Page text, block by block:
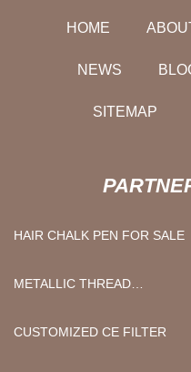
HOME
NEWS
SITEMAP
HAIR CHALK PEN FOR SALE
METALLIC THREAD
CUSTOMIZED CE FILTER